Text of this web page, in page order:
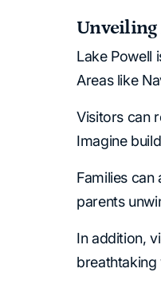
Unveiling
Lake Powell
Areas like
Visitors can
Imagine
Families
parents
In addition,
breathtaking